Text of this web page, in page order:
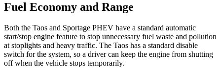
Fuel Economy and Range
Both the Taos and Sportage PHEV have a standard automatic
start/stop engine feature to stop unnecessary fuel waste and pollution
at stoplights and heavy traffic. The Taos has a standard disable
switch for the system, so a drivercan keep the engine from shutting
off when the vehicle stops temporarily.